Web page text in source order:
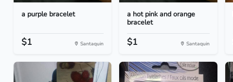
a purple bracelet
$1 Santaquin
a hot pink and orange
bracelet
$1 Santaquin